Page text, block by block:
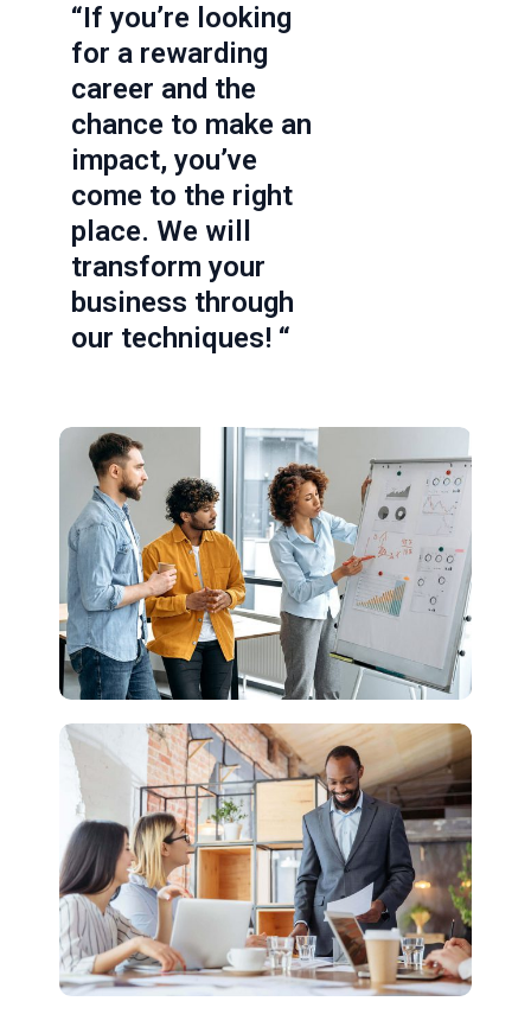
“If you’re looking
for a rewarding
career and the
chance to make an
impact, you’ve
come to the right
place. We will
transform your
business through
our techniques! “